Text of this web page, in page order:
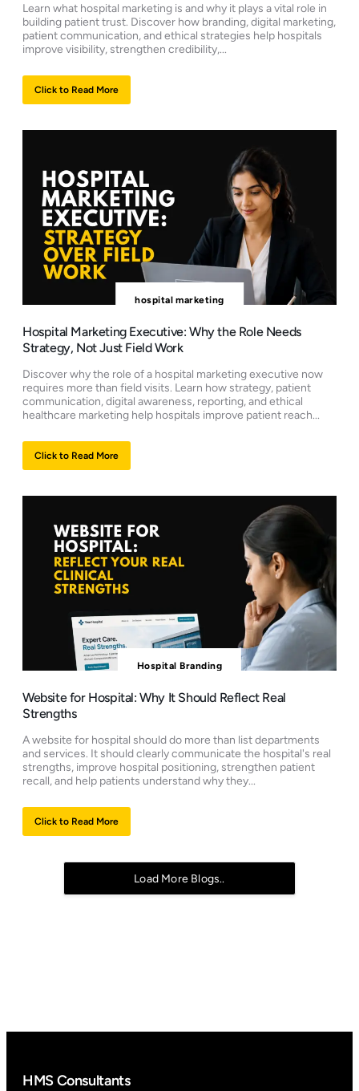
Learn what hospital marketing is and why it plays a vital role in
building patient trust. Discover how branding, digital marketing,
patient communication, and ethical strategies help hospitals
improve visibility, strengthen credibility,...
Click to Read More
hospital marketing
Hospital Marketing Executive: Why the Role Needs
Strategy, Not Just Field Work
Discover why the role of a hospital marketing executive now
requires more than field visits. Learn how strategy, patient
communication, digital awareness, reporting, and ethical
healthcare marketing help hospitals improve patient reach...
Click to Read More
Hospital Branding
Website for Hospital: Why It Should Reflect Real
Strengths
A website for hospital should do more than list departments
and services. It should clearly communicate the hospital's real
strengths, improve hospital positioning, strengthen patient
recall, and help patients understand why they...
Click to Read More
Load More Blogs..
HMS Consultants